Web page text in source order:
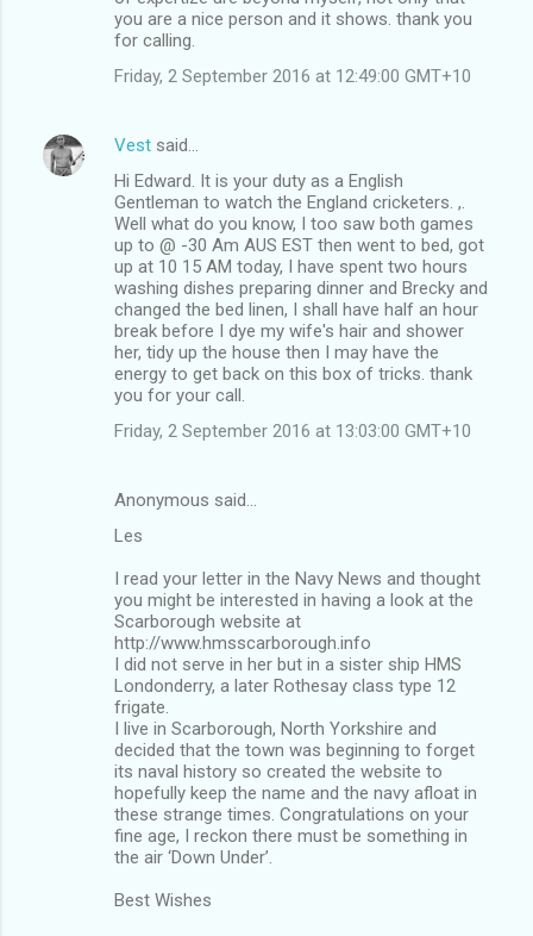
you are a nice person and it shows. thank you
for calling.
Friday, 2 September 2016 at 12:49:00 GMT+10
Vest said…
Hi Edward. It is your duty as a English
Gentleman to watch the England cricketers. ,.
Well what do you know, I too saw both games
up to @ -30 Am AUS EST then went to bed, got
up at 10 15 AM today, I have spent two hours
washing dishes preparing dinner and Brecky and
changed the bed linen, I shall have half an hour
break before I dye my wife's hair and shower
her, tidy up the house then I may have the
energy to get back on this box of tricks. thank
you for your call.
Friday, 2 September 2016 at 13:03:00 GMT+10
Anonymous said…
Les
I read your letter in the Navy News and thought
you might be interested in having a look at the
Scarborough website at
http://www.hmsscarborough.info
I did not serve in her but in a sister ship HMS
Londonderry, a later Rothesay class type 12
frigate.
I live in Scarborough, North Yorkshire and
decided that the town was beginning to forget
its naval history so created the website to
hopefully keep the name and the navy afloat in
these strange times. Congratulations on your
fine age, I reckon there must be something in
the air ‘Down Under’.
Best Wishes